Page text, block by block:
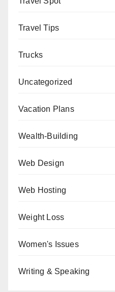
Travel Tips
Trucks
Uncategorized
Vacation Plans
Wealth-Building
Web Design
Web Hosting
Weight Loss
Women's Issues
Writing & Speaking